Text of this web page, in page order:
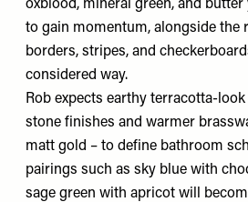
oxblood, mineral green, and
to gain momentum, alongside the
borders, stripes, and
considered way.
Rob expects earthy terracotta-
stone finishes and warmer
matt gold – to define bathroom
pairings such as sky blue with
sage green with apricot will